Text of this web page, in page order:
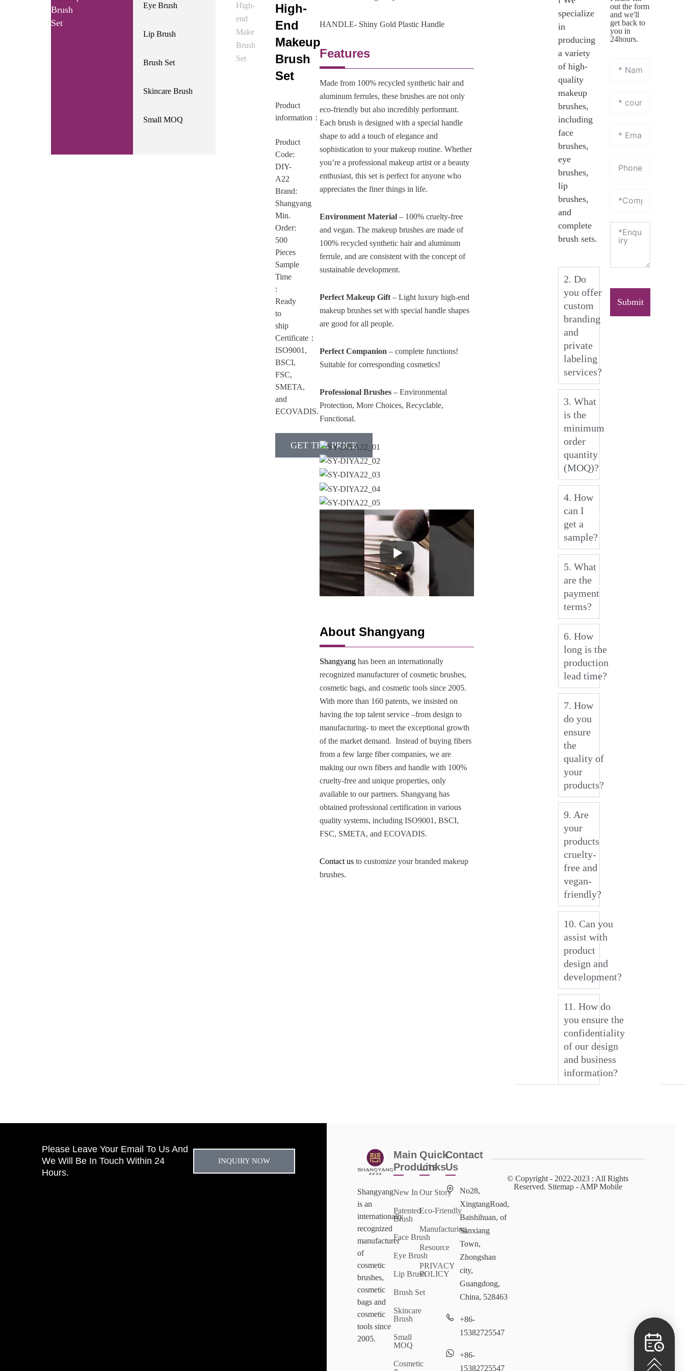
Brush
Set
Eye Brush
Lip Brush
Brush Set
Skincare Brush
Small MOQ
High-
End
Makeup
Brush
Set
Product
information：
Product
Code:
DIY-
A22
Brand:
Shangyang
Min.
Order:
500
Pieces
Sample
Time
:
Ready
to
ship
Certificate：
ISO9001,
BSCI,
FSC,
SMETA,
and
ECOVADIS.
GET THE PRICE
HANDLE- Shiny Gold Plastic Handle
Features
Made from 100% recycled synthetic hair and
aluminum ferrules, these brushes are not only
eco-friendly but also incredibly performant.
Each brush is designed with a special handle
shape to add a touch of elegance and
sophistication to your makeup routine. Whether
you’re a professional makeup artist or a beauty
enthusiast, this set is perfect for anyone who
appreciates the finer things in life.
Environment Material – 100% cruelty-free
and vegan. The makeup brushes are made of
100% recycled synthetic hair and aluminum
ferrule, and are consistent with the concept of
sustainable development.
Perfect Makeup Gift– Light luxury high-end
makeup brushes set with special handle shapes
are good for all people.
Perfect Companion– complete functions!
Suitable for corresponding cosmetics!
Professional Brushes – Environmental
Protection, More Choices, Recyclable,
Functional.
About Shangyang
Shangyang has been an internationally
recognized manufacturer of cosmetic brushes,
cosmetic bags, and cosmetic tools since 2005.
With more than 160 patents, we insisted on
having the top talent service –from design to
manufacturing- to meet the exceptional growth
of the market demand. Instead of buying fibers
from a few large fiber companies, we are
making our own fibers and handle with 100%
cruelty-free and unique properties, only
available to our partners. Shangyang has
obtained professional certification in various
quality systems, including ISO9001, BSCI,
FSC, SMETA, and ECOVADIS.
Contact us to customize your branded makeup
brushes.
specialize
in
producing
a variety
of high-
quality
makeup
brushes,
including
face
brushes,
eye
brushes,
lip
brushes,
and
complete
brush sets.
2. Do
you offer
custom
branding
and
private
labeling
services?
3. What
is the
minimum
order
quantity
(MOQ)?
4. How
can I
get a
sample?
5. What
are the
payment
terms?
6. How
long is the
production
lead time?
7. How
do you
ensure
the
quality of
your
products?
9. Are
your
products
cruelty-
free and
vegan-
friendly?
10. Can you
assist with
product
design and
development?
11. How do
you ensure the
confidentiality
of our design
and business
information?
out the form
and we'll
get back to
you in
24hours.
Submit
Please Leave Your Email To Us And
We Will Be In Touch Within 24
Hours.
INQUIRY NOW
Shangyang
is an
internationally
recognized
manufacturer
of
cosmetic
brushes,
cosmetic
bags and
cosmetic
tools since
2005.
Main
Products
New In
Patented
Brush
Face Brush
Eye Brush
Lip Brush
Brush Set
Skincare
Brush
Small
MOQ
Cosmetic
Quick
Links
Our Story
Eco-Friendly
Manufacturing
Resource
PRIVACY
POLICY
Contact
Us
No28,
XingtangRoad,
Baishihuan, of
Sanxiang
Town,
Zhongshan
city,
Guangdong,
China, 528463
+86-
15382725547
+86-
15382725547
© Copyright - 2022-2023 : All Rights
Reserved. Sitemap​ - AMP Mobile